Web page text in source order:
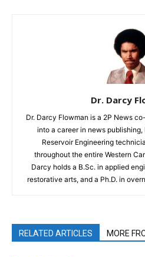
Dr. Darcy
Dr. Darcy Flowman is a 2P News
into a career in news publishing,
Reservoir Engineering
throughout the entire Western
Darcy holds a B.Sc. in applied
restorative arts, and a Ph.D. in
RELATED ARTICLES MORE